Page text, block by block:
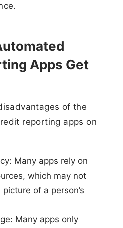
Apps Get
of the
reporting apps on
Many apps rely on
which may not
of a person’s
Many apps only